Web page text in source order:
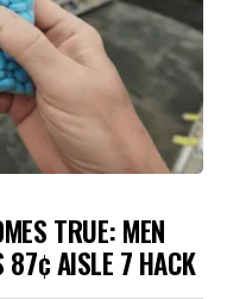
TRUE: MEN
87¢ AISLE 7 HACK